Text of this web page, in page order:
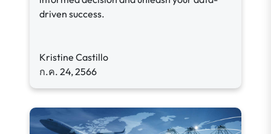
driven success.
Kristine Castillo
ก.ค. 24, 2566